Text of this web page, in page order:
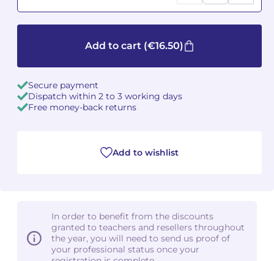
Add to cart (€16.50)
Secure payment
Dispatch within 2 to 3 working days
Free money-back returns
Add to wishlist
In order to benefit from the discounts
granted to teachers and resellers throughout
the year, you will need to send us proof of
your professional status once your
Camille PÉPIN
Oscar STRASNOY
Germaine TAILLEFERRE
Fabien WAKSMAN
Pierre WISSMER
Camille PÉPIN
Oscar STRASNOY
Germaine TAILLEFERRE
Fabien WAKSMAN
Pierre WISSMER